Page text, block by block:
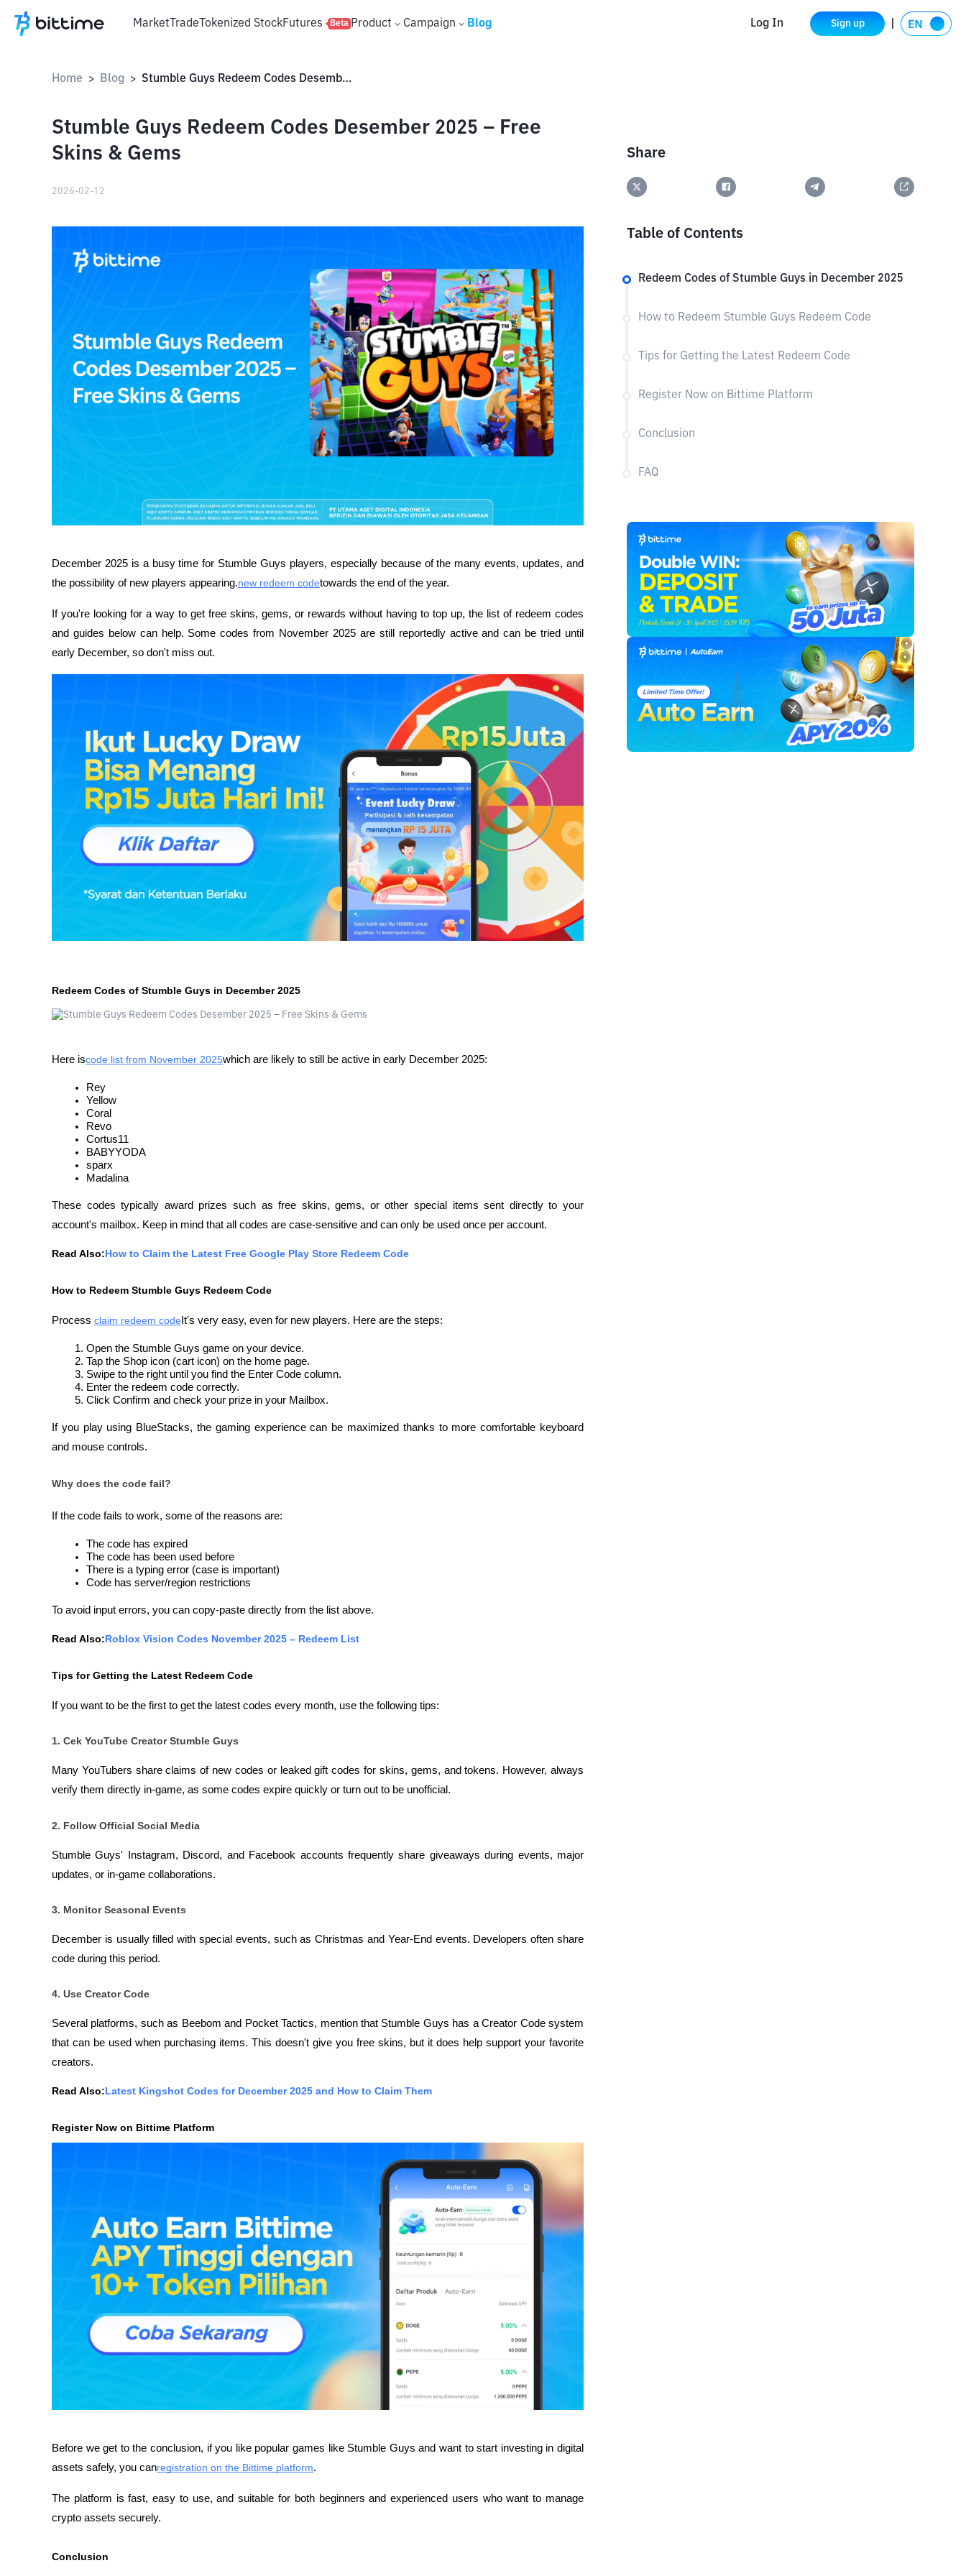
MarketTradeTokenized StockFutures Beta Product Campaign Blog Log In Sign up
Home > Blog > Stumble Guys Redeem Codes Desember 2025 – Free Skins & Gems
Stumble Guys Redeem Codes Desember 2025 – Free
Skins & Gems
2026-02-12
December 2025 is a busy time for Stumble Guys players, especially because of the many events, updates, and
the possibility of new players appearing.new redeem codetowards the end of the year.
If you're looking for a way to get free skins, gems, or rewards without having to top up, the list of redeem codes
and guides below can help. Some codes from November 2025 are still reportedly active and can be tried until
early December, so don't miss out.
Redeem Codes of Stumble Guys in December 2025
Here iscode list from November 2025which are likely to still be active in early December 2025:
Rey
Yellow
Coral
Revo
Cortus11
BABYYODA
sparx
Madalina
These codes typically award prizes such as free skins, gems, or other special items sent directly to your
account's mailbox. Keep in mind that all codes are case-sensitive and can only be used once per account.
Read Also:How to Claim the Latest Free Google Play Store Redeem Code
How to Redeem Stumble Guys Redeem Code
Process claim redeem code It's very easy, even for new players. Here are the steps:
Open the Stumble Guys game on your device.
Tap the Shop icon (cart icon) on the home page.
Swipe to the right until you find the Enter Code column.
Enter the redeem code correctly.
Click Confirm and check your prize in your Mailbox.
If you play using BlueStacks, the gaming experience can be maximized thanks to more comfortable keyboard
and mouse controls.
Why does the code fail?
If the code fails to work, some of the reasons are:
The code has expired
The code has been used before
There is a typing error (case is important)
Code has server/region restrictions
To avoid input errors, you can copy-paste directly from the list above.
Read Also:Roblox Vision Codes November 2025 – Redeem List
Tips for Getting the Latest Redeem Code
If you want to be the first to get the latest codes every month, use the following tips:
1. Cek YouTube Creator Stumble Guys
Many YouTubers share claims of new codes or leaked gift codes for skins, gems, and tokens. However, always
verify them directly in-game, as some codes expire quickly or turn out to be unofficial.
2. Follow Official Social Media
Stumble Guys' Instagram, Discord, and Facebook accounts frequently share giveaways during events, major
updates, or in-game collaborations.
3. Monitor Seasonal Events
December is usually filled with special events, such as Christmas and Year-End events. Developers often share
code during this period.
4. Use Creator Code
Several platforms, such as Beebom and Pocket Tactics, mention that Stumble Guys has a Creator Code system
that can be used when purchasing items. This doesn't give you free skins, but it does help support your favorite
creators.
Read Also:Latest Kingshot Codes for December 2025 and How to Claim Them
Register Now on Bittime Platform
Before we get to the conclusion, if you like popular games like Stumble Guys and want to start investing in digital
assets safely, you canregistration on the Bittime platform.
The platform is fast, easy to use, and suitable for both beginners and experienced users who want to manage
crypto assets securely.
Conclusion
Share
Table of Contents
Redeem Codes of Stumble Guys in December 2025
How to Redeem Stumble Guys Redeem Code
Tips for Getting the Latest Redeem Code
Register Now on Bittime Platform
Conclusion
FAQ